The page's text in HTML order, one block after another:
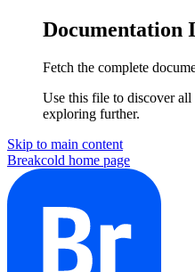
Documentation
Fetch the complete
Use this file to discover all
exploring further.
Skip to main content
Breakcold home page